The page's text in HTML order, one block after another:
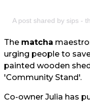
A post shared by sips -
The matcha
urging people to
painted wooden
'Community Stand'.
Co-owner Julia has